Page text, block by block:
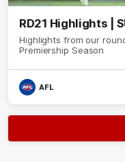
RD21 Highlights |
Highlights from our
Premiership Season
AFL